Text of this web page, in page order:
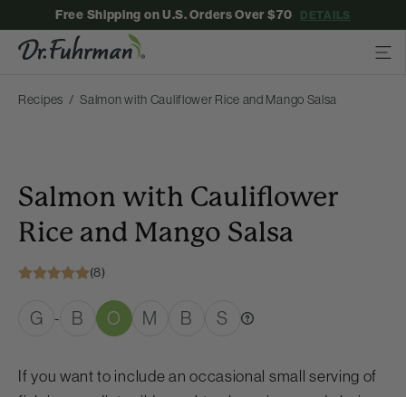
Free Shipping on U.S. Orders Over $70 DETAILS
Recipes Salmon with Cauliflower Rice and Mango Salsa
Salmon with Cauliflower
Rice and Mango Salsa
(8)
G - B O M B S
If you want to include an occasional small serving of